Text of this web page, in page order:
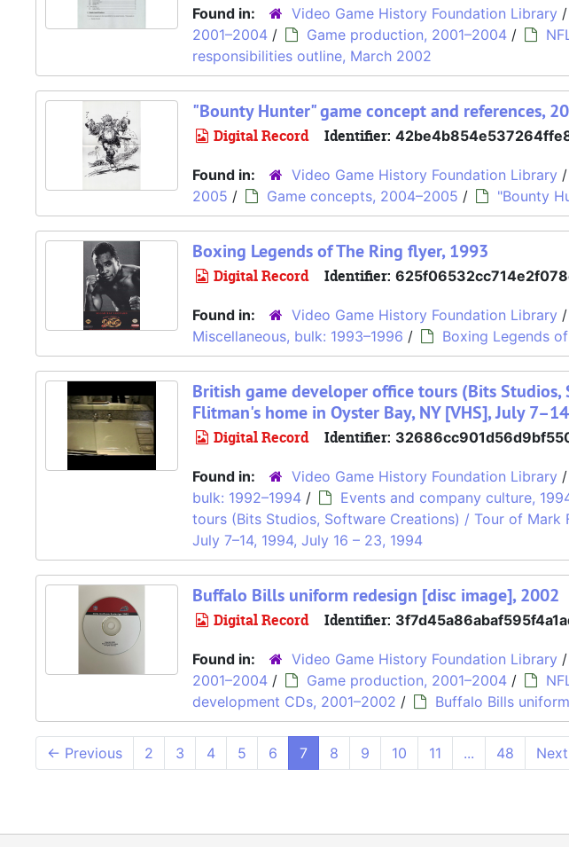
Found in: Video Game History Foundation Library /
2001–2004 / Game production, 2001–2004 /
responsibilities outline, March 2002
"Bounty Hunter" game concept and references,
Digital Record Identifier:
Found in: Video Game History Foundation Library /
2005 / Game concepts, 2004–2005 / "Bounty
Boxing Legends of The Ring flyer, 1993
Digital Record Identifier:
Found in: Video Game History Foundation Library /
Miscellaneous, bulk: 1993–1996 / Boxing Legends
British game developer office tours (Bits
Flitman's home in Oyster Bay, NY [VHS], July
Digital Record Identifier:
Found in: Video Game History Foundation Library /
bulk: 1992–1994 / Events and company culture,
tours (Bits Studios, Software Creations) / Tour of Mark
July 7–14, 1994, July 16 – 23, 1994
Buffalo Bills uniform redesign [disc image], 2002
Digital Record Identifier:
Found in: Video Game History Foundation Library /
2001–2004 / Game production, 2001–2004 /
development CDs, 2001–2002 / Buffalo Bills
← Previous 2 3 4 5 6 7 8 9 10 11 ... 48 Next